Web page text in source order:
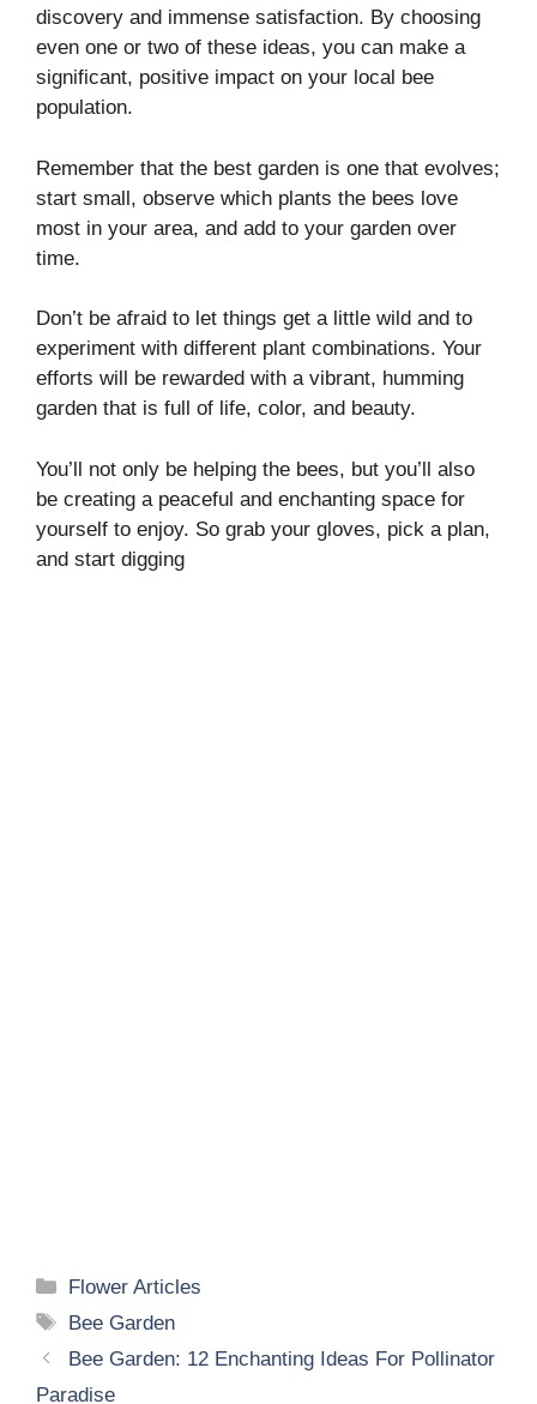
discovery and immense satisfaction. By choosing
even one or two of these ideas, you can make a
significant, positive impact on your local bee
population.
Remember that the best garden is one that evolves;
start small, observe which plants the bees love
most in your area, and add to your garden over
time.
Don’t be afraid to let things get a little wild and to
experiment with different plant combinations. Your
efforts will be rewarded with a vibrant, humming
garden that is full of life, color, and beauty.
You’ll not only be helping the bees, but you’ll also
be creating a peaceful and enchanting space for
yourself to enjoy. So grab your gloves, pick a plan,
and start digging
Categories
Flower Articles
Tags
Bee Garden
Bee Garden: 12 Enchanting Ideas For Pollinator
Paradise